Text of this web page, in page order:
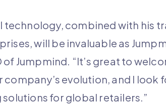
technology, combined with his
will be invaluable as
of Jumpmind. “It’s great to
evolution, and I look
for global retailers.”